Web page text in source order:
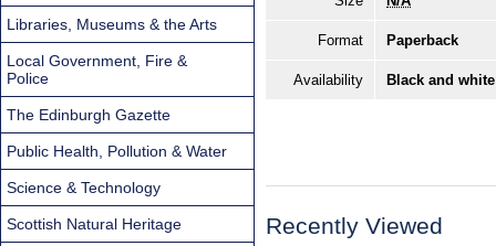
Format Paperback
Availability Black and
Recently Viewed
Libraries, Museums & the Arts
Local Government, Fire &
Police
The Edinburgh Gazette
Public Health, Pollution & Water
Science & Technology
Scottish Natural Heritage